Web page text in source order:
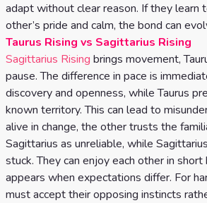
adapt without clear reason. If they learn
other’s pride and calm, the bond can
Taurus Rising vs Sagittarius Rising
Sagittarius Rising brings movement,
pause. The difference in pace is
discovery and openness, while Taurus
known territory. This can lead to
alive in change, the other trusts the
Sagittarius as unreliable, while
stuck. They can enjoy each other in
appears when expectations differ. For
must accept their opposing instincts